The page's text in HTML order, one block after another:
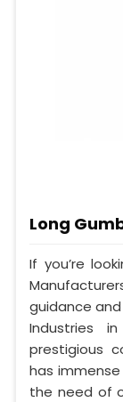
Long
If you’re
guidance
Industries
prestigious
has
the need of